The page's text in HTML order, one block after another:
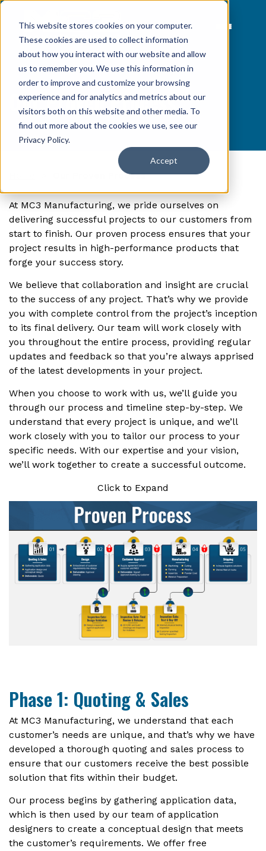
This website stores cookies on your computer.
These cookies are used to collect information
about how you interact with our website and allow
us to remember you. We use this information in
order to improve and customize your browsing
experience and for analytics and metrics about our
visitors both on this website and other media. To
find out more about the cookies we use, see our
Privacy Policy.
Accept
Our Proven Process
Our Proven Process
At MC3 Manufacturing, we pride ourselves on
delivering successful projects to our customers from
start to finish. Our proven process ensures that your
project results in high-performance products that
forge your success story.
We believe that collaboration and insight are crucial
to the success of any project. That’s why we provide
you with complete control from the project’s inception
to its final delivery. Our team will work closely with
you throughout the entire process, providing regular
updates and feedback so that you’re always apprised
of the latest developments in your project.
When you choose to work with us, we’ll guide you
through our process and timeline step-by-step. We
understand that every project is unique, and we’ll
work closely with you to tailor our process to your
specific needs. With our expertise and your vision,
we’ll work together to create a successful outcome.
Click to Expand
Phase 1: Quoting & Sales
At MC3 Manufacturing, we understand that each
customer’s needs are unique, and that’s why we have
developed a thorough quoting and sales process to
ensure that our customers receive the best possible
solution that fits within their budget.
Our process begins by gathering application data,
which is then used by our team of application
designers to create a conceptual design that meets
the customer’s requirements. We offer free